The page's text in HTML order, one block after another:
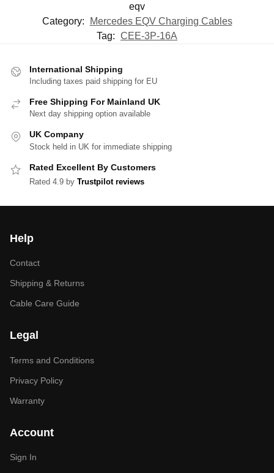
eqv
Category:
Mercedes EQV Charging Cables
Tag: CEE-3P-16A
International Shipping
Including taxes paid shipping for EU
Free Shipping For Mainland UK
Next day shipping option available
UK Company
Stock held in UK for immediate shipping
Rated Excellent By Customers
Rated 4.9 by Trustpilot reviews
Help
Contact
Shipping & Returns
Cable Care Guide
Legal
Terms and Conditions
Privacy Policy
Warranty
Account
Sign In